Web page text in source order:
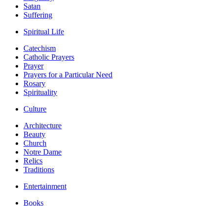
Satan
Suffering
Spiritual Life
Catechism
Catholic Prayers
Prayer
Prayers for a Particular Need
Rosary
Spirituality
Culture
Architecture
Beauty
Church
Notre Dame
Relics
Traditions
Entertainment
Books